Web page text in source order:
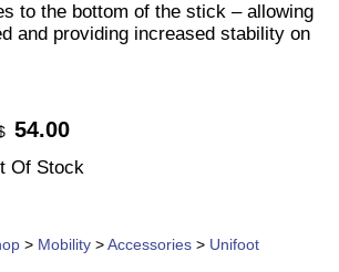
to the bottom of the stick – allowing
and providing increased stability on
54.00
Of Stock
> Mobility >Accessories > Unifoot